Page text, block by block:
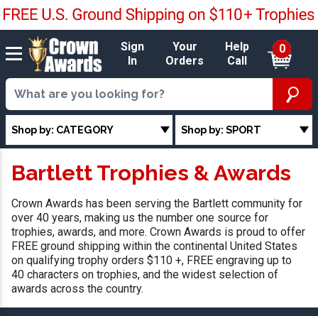
Sign
In
Your
Orders
Help
Call
0
Shop by: CATEGORY Shop by: SPORT
Bartlett Trophies & Awards
Crown Awards has been serving the Bartlett community for
over 40 years, making us the number one source for
trophies, awards, and more. Crown Awards is proud to offer
FREE ground shipping within the continental United States
on qualifying trophy orders $110 +, FREE engraving up to
40 characters on trophies, and the widest selection of
awards across the country.